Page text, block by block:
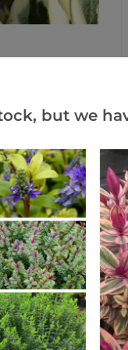
but we